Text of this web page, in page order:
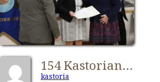
154 Kastorians Scholarships 2018 [1280x768]
kastoria